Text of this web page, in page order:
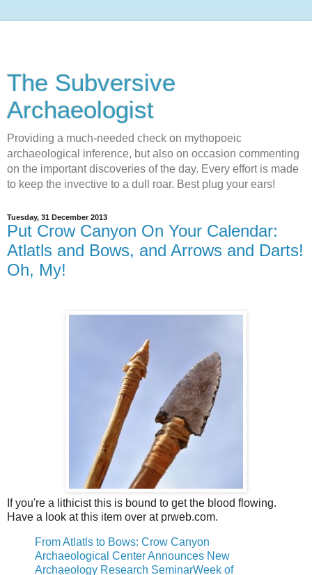
The Subversive
Archaeologist
Providing a much-needed check on mythopoeic
archaeological inference, but also on occasion commenting
on the important discoveries of the day. Every effort is made
to keep the invective to a dull roar. Best plug your ears!
Tuesday, 31 December 2013
Put Crow Canyon On Your Calendar:
Atlatls and Bows, and Arrows and Darts!
Oh, My!
If you're a lithicist this is bound to get the blood flowing.
Have a look at this item over at prweb.com.
From Atlatls to Bows: Crow Canyon
Archaeological Center Announces New
Archaeology Research SeminarWeek of